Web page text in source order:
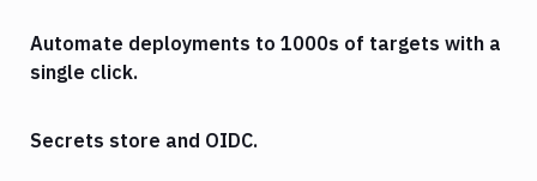
Automate deployments to 1000s of targets with a
single click.
Secrets store and OIDC.